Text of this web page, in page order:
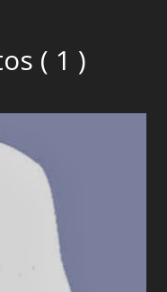
( 1 )